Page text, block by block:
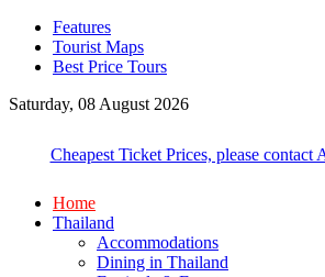
Features
Tourist Maps
Best Price Tours
Saturday, 08 August 2026
Cheapest Ticket Prices, please contact
Home
Thailand
Accommodations
Dining in Thailand